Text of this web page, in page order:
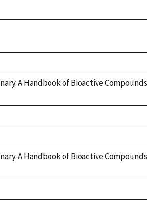
A Handbook of Bioactive Compounds
A Handbook of Bioactive Compounds